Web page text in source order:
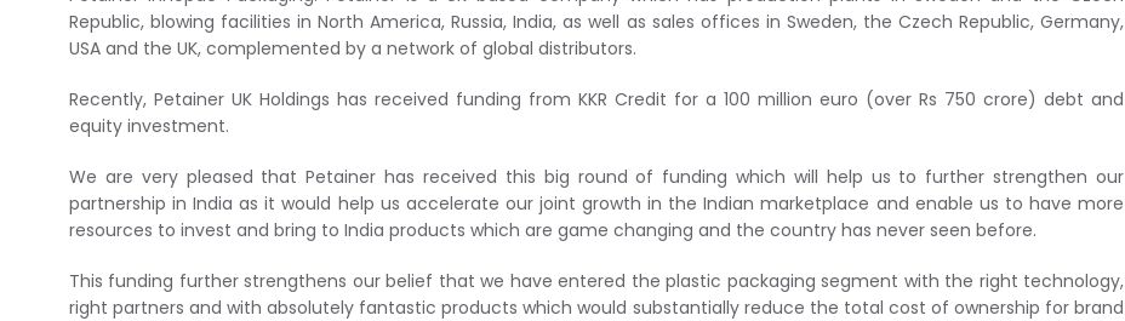
Republic, blowing facilities in North America, Russia, India, as well as sales offices in Sweden, the Czech Republic, Germany,
USA and the UK, complemented by a network of global distributors.
Recently, Petainer UK Holdings has received funding from KKR Credit for a 100 million euro (over Rs 750 crore) debt and
equity investment.
We are very pleased that Petainer has received this big round of funding which will help us to further strengthen our
partnership in India as it would help us accelerate our joint growth in the Indian marketplace and enable us to have more
resources to invest and bring to India products which are game changing and the country has never seen before.
This funding further strengthens our belief that we have entered the plastic packaging segment with the right technology,
right partners and with absolutely fantastic products which would substantially reduce the total cost of ownership for brand